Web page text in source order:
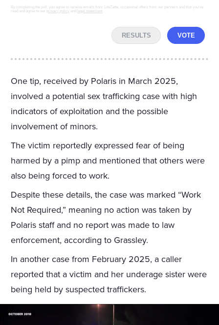
By completing the poll, you agree to receive emails from LifeZette, occasional offers from our partners and that you've
read and agree to our privacy policy and legal statement
RESULTS VOTE
One tip, received by Polaris in March 2025,
involved a potential sex trafficking case with high
indicators of exploitation and the possible
involvement of minors.
The victim reportedly expressed fear of being
harmed by a pimp and mentioned that others were
also being forced to work.
Despite these details, the case was marked “Work
Not Required,” meaning no action was taken by
Polaris staff and no report was made to law
enforcement, according to Grassley.
In another case from February 2025, a caller
reported that a victim and her underage sister were
being held by suspected traffickers.